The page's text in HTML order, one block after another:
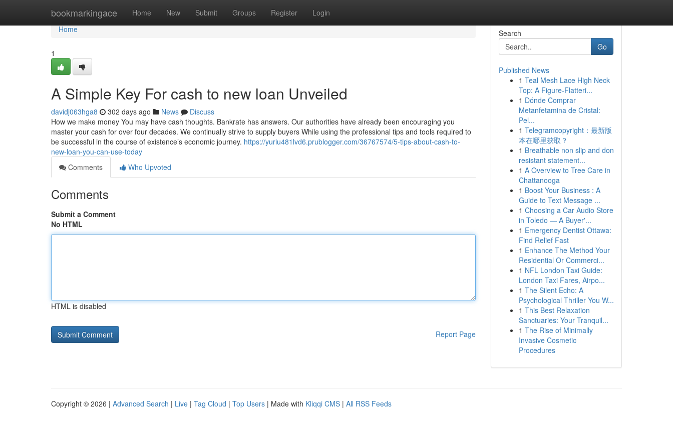
bookmarkingace Home New Submit Groups Register Login
Home
Home
1
A Simple Key For cash to new loan Unveiled
davidj063hga8 302 days ago News
Discuss
How we make money You may have cash thoughts. Bankrate has answers. Our authorities have already been encouraging you
master your cash for over four decades. We continually strive to supply buyers While using the professional tips and tools required to
be successful in the course of existence’s economic journey. https://yuriu481lvd6.prublogger.com/36767574/5-tips-about-cash-to-
new-loan-you-can-use-today
Comments
Who Upvoted
Comments
Submit a Comment
No HTML
HTML is disabled
Report Page
Search
Go
Published News
1 Teal Mesh Lace High Neck
Top: A Figure-Flatteri...
1 Dónde Comprar
Metanfetamina de Cristal:
Pel...
1 Telegramcopyright：最新版
本在哪里获取？
1 Breathable non slip and don
resistant statement...
1 A Overview to Tree Care in
Chattanooga
1 Boost Your Business : A
Guide to Text Message ...
1 Choosing a Car Audio Store
in Toledo — A Buyer'...
1 Emergency Dentist Ottawa:
Find Relief Fast
1 Enhance The Method Your
Residential Or Commerci...
1 NFL London Taxi Guide:
London Taxi Fares, Airpo...
1 The Silent Echo: A
Psychological Thriller You W...
1 This Best Relaxation
Sanctuaries: Your Tranquil...
1 The Rise of Minimally
Invasive Cosmetic
Procedures
Copyright © 2026 | Advanced Search | Live | Tag Cloud | Top Users | Made with Kliqqi CMS | All RSS Feeds